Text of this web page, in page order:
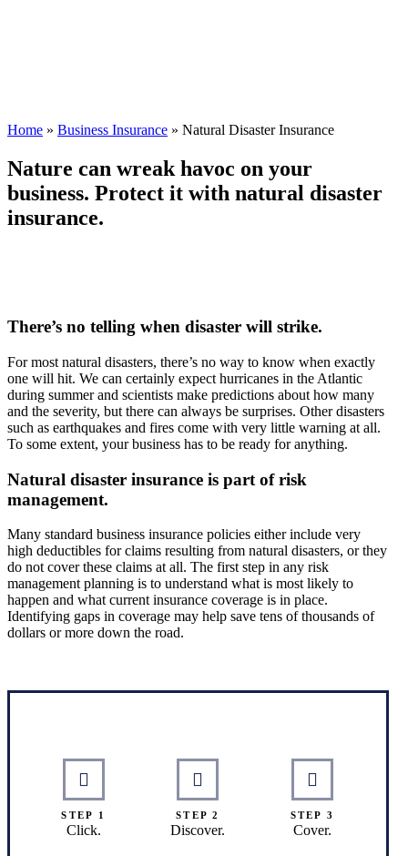
Home » Business Insurance » Natural Disaster Insurance
Nature can wreak havoc on your
business. Protect it with natural disaster
insurance.
There’s no telling when disaster will strike.
For most natural disasters, there’s no way to know when exactly
one will hit. We can certainly expect hurricanes in the Atlantic
during summer and scientists make predictions about how many
and the severity, but there can always be surprises. Other disasters
such as earthquakes and fires come with very little warning at all.
To some extent, your business has to be ready for anything.
Natural disaster insurance is part of risk
management.
Many standard business insurance policies either include very
high deductibles for claims resulting from natural disasters, or they
do not cover these claims at all. The first step in any risk
management planning is to understand what is most likely to
happen and what current insurance coverage is in place.
Identifying gaps in coverage may help save tens of thousands of
dollars or more down the road.
STEP 1
Click.
STEP 2
Discover.
STEP 3
Cover.